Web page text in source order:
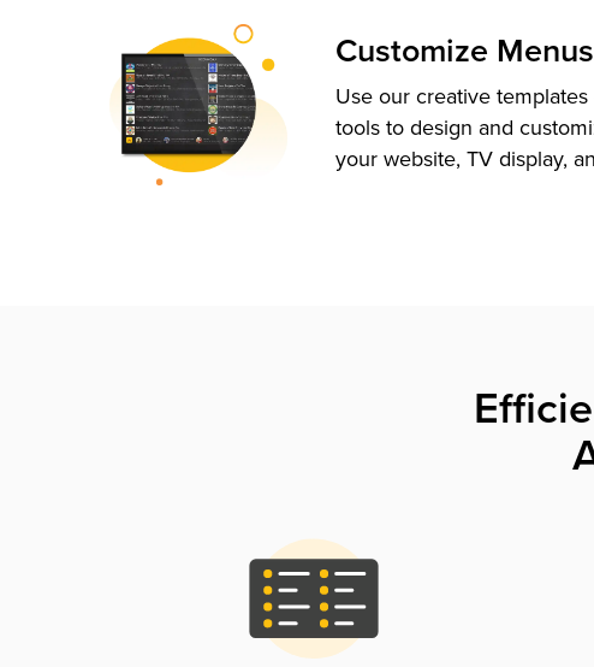
Customize Menus
Use our creative
tools to design and
your website, TV display,